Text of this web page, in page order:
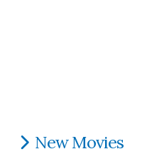
New Movies